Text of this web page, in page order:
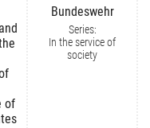
of
Bundeswehr
Series:
In the service of
society